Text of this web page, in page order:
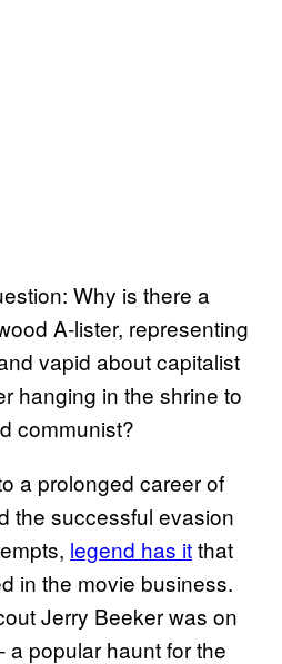
Why is there a
A-lister, representing
vapid about capitalist
hanging in the shrine to
communist?
a prolonged career of
the successful evasion
legend has itthat
in the movie business.
Jerry Beeker was on
a popular haunt for the